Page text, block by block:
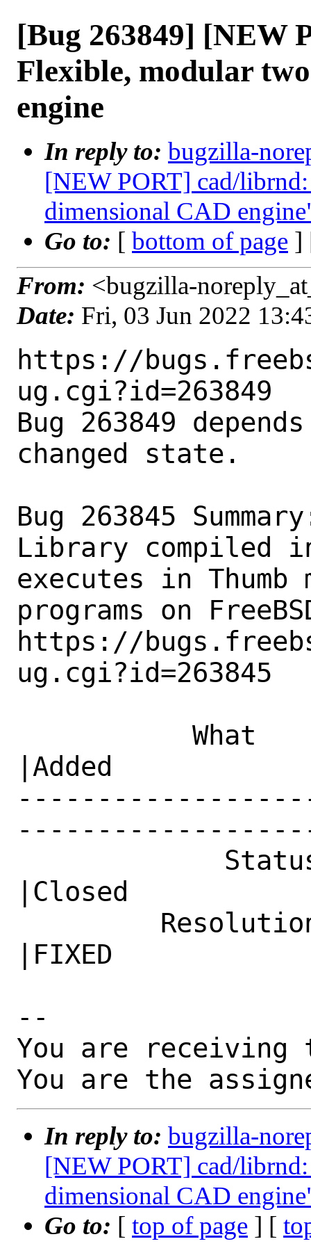
[Bug 263849] [NEW
Flexible, modular
engine
In reply to: bugzilla-
[NEW PORT] cad/
dimensional CAD
Go to: [ bottom of page ]
From: <bugzilla-
Date: Fri, 03 Jun 2022
https://
ug.cgi?id=263849
Bug 263849
changed state.
Bug 263845
Library compiled
executes in Thumb
programs on
https://
ug.cgi?id=263845
|Added
|Closed
|FIXED
--
You are receiving
You are the
In reply to: bugzilla-
[NEW PORT] cad/
dimensional CAD
Go to: [ top of page ] [